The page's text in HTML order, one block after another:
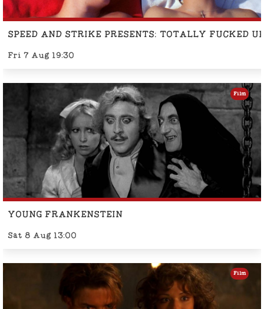
SPEED AND STRIKE PRESENTS: TOTALLY FUCKED UP
Fri 7 Aug 19:30
YOUNG FRANKENSTEIN
Sat 8 Aug 13:00
Film
Film